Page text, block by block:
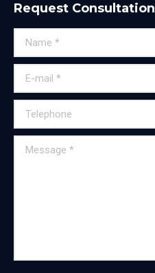
Request Consultation
Name *
E-mail *
Telephone
Message *